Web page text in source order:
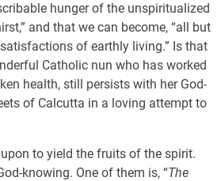
hunger of the unspiritualized
and that we can become, “all but
of earthly living.” Is that
Catholic nun who has worked
health, still persists with her God-
of Calcutta in a loving attempt to
upon to yield the fruits of the spirit.
knowing. One of them is, “The